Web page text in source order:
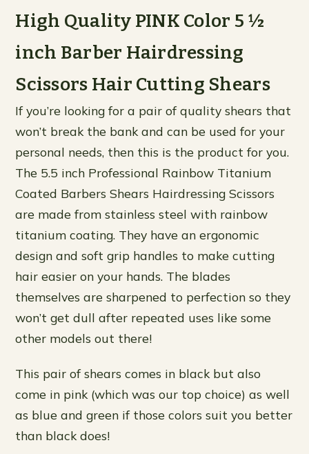
High Quality PINK Color 5 ½
inch Barber Hairdressing
Scissors Hair Cutting Shears
If you’re looking for a pair of quality shears that
won’t break the bank and can be used for your
personal needs, then this is the product for you.
The 5.5 inch Professional Rainbow Titanium
Coated Barbers Shears Hairdressing Scissors
are made from stainless steel with rainbow
titanium coating. They have an ergonomic
design and soft grip handles to make cutting
hair easier on your hands. The blades
themselves are sharpened to perfection so they
won’t get dull after repeated uses like some
other models out there!
This pair of shears comes in black but also
come in pink (which was our top choice) as well
as blue and green if those colors suit you better
than black does!